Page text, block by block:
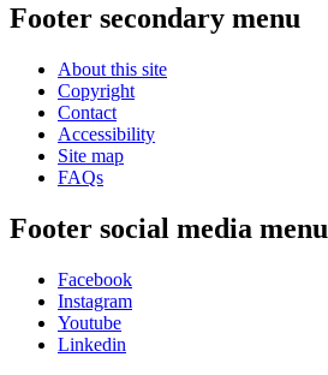
Footer secondary menu
About this site
Copyright
Contact
Accessibility
Site map
FAQs
Footer social media menu
Facebook
Instagram
Youtube
Linkedin